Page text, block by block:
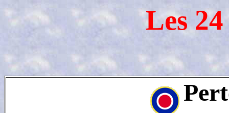
Les